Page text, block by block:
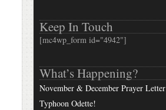
Keep In Touch
[mc4wp_form id="4942"]
What’s Happening?
November & December Prayer Letter
Typhoon Odette!